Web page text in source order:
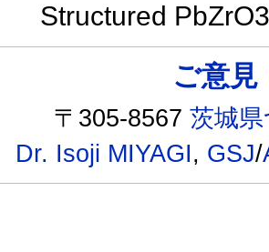
Structured
ご意
〒305-8567茨城
Dr. Isoji MIYAGI, GSJ/